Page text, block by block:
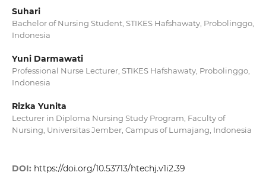
Suhari
Bachelor of Nursing Student, STIKES Hafshawaty, Probolinggo,
Indonesia
Yuni Darmawati
Professional Nurse Lecturer, STIKES Hafshawaty, Probolinggo,
Indonesia
Rizka Yunita
Lecturer in Diploma Nursing Study Program, Faculty of
Nursing, Universitas Jember, Campus of Lumajang, Indonesia
DOI: https://doi.org/10.53713/htechj.v1i2.39